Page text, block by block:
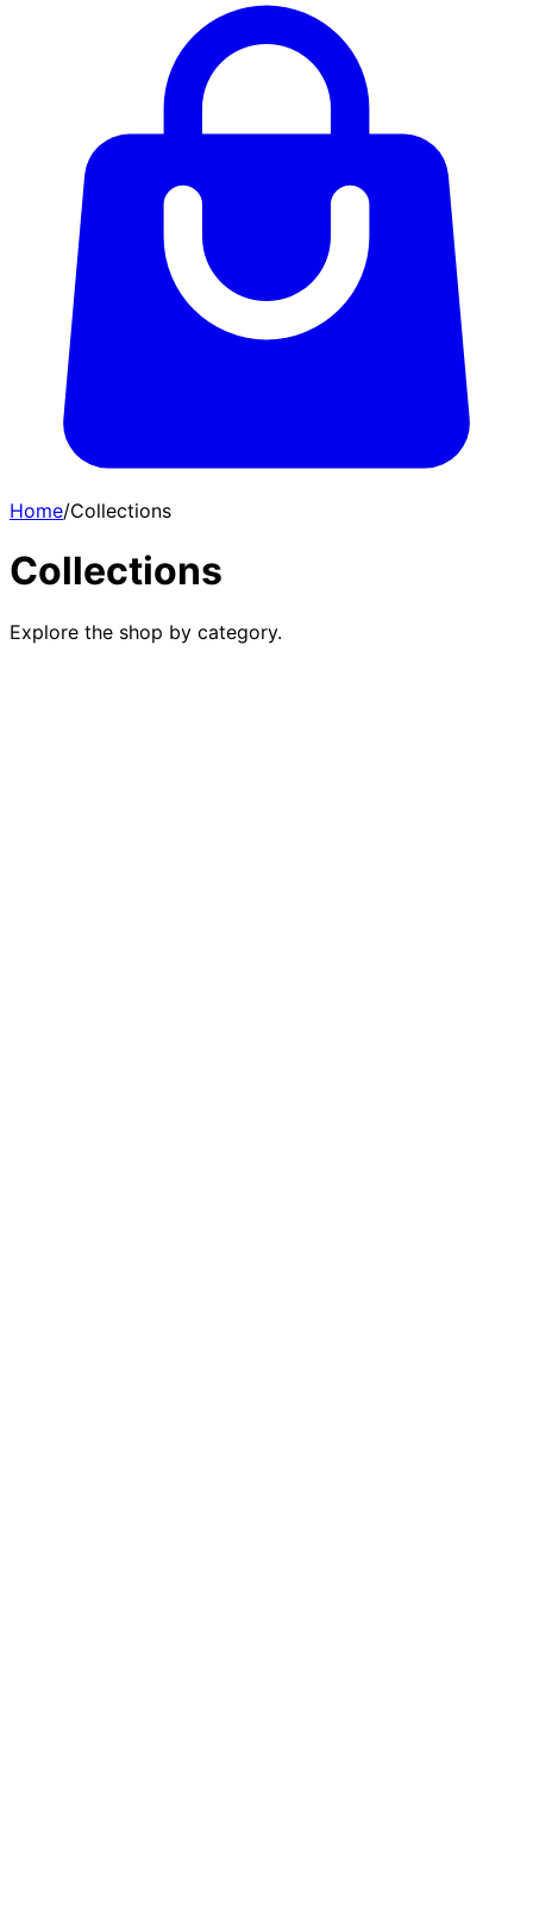
Home/Collections
Collections
Explore the shop by category.